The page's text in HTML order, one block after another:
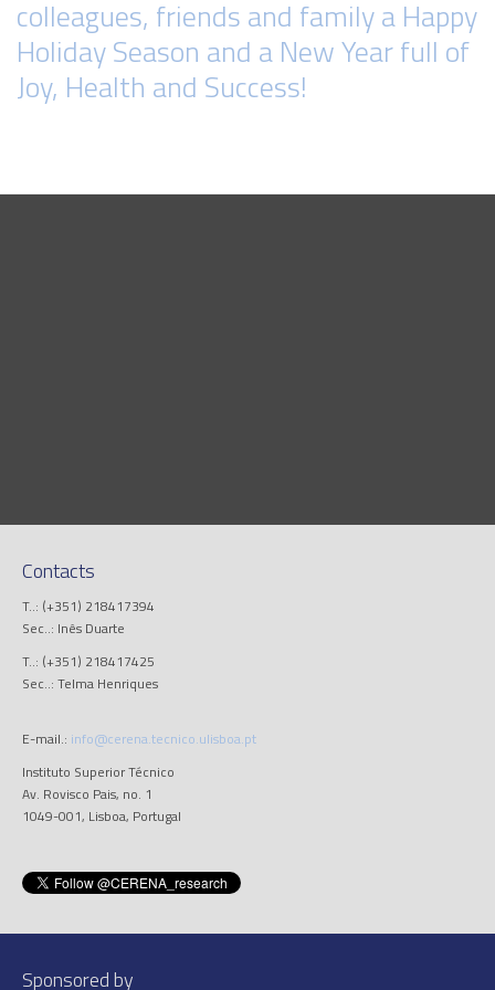
colleagues, friends and family a Happy
Holiday Season and a New Year full of
Joy, Health and Success!
Contacts
T..: (+351) 218417394
Sec..: Inês Duarte
T..: (+351) 218417425
Sec..: Telma Henriques
E-mail.: info@cerena.tecnico.ulisboa.pt
Instituto Superior Técnico
Av. Rovisco Pais, no. 1
1049-001, Lisboa, Portugal
Sponsored by